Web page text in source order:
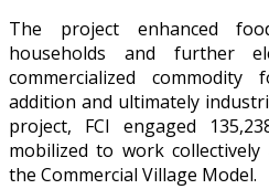
The project enhanced
households and further
commercialized
addition and ultimately
project, FCI engaged
mobilized to work
the Commercial Village Model.